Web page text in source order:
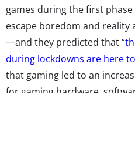
games during the first
escape boredom and reality
—and they predicted that “
during lockdowns are here
that gaming led to an
for gaming hardware,